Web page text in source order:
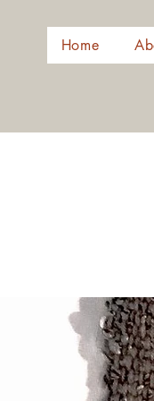
Home